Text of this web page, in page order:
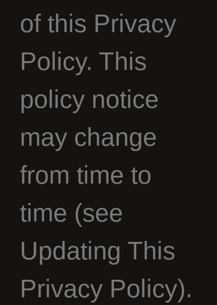
of this Privacy
Policy. This
policy notice
may change
from time to
time (see
Updating This
Privacy Policy).